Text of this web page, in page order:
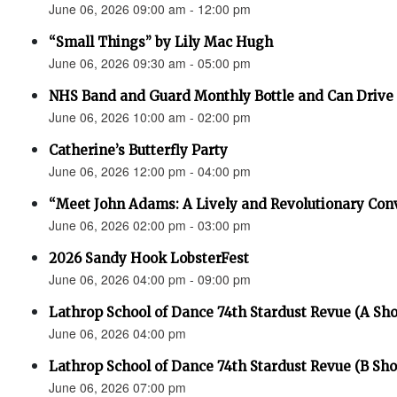
June 06, 2026 09:00 am - 12:00 pm
“Small Things” by Lily Mac Hugh
June 06, 2026 09:30 am - 05:00 pm
NHS Band and Guard Monthly Bottle and Can Drive
June 06, 2026 10:00 am - 02:00 pm
Catherine’s Butterfly Party
June 06, 2026 12:00 pm - 04:00 pm
“Meet John Adams: A Lively and Revolutionary
June 06, 2026 02:00 pm - 03:00 pm
2026 Sandy Hook LobsterFest
June 06, 2026 04:00 pm - 09:00 pm
Lathrop School of Dance 74th Stardust Revue (A
June 06, 2026 04:00 pm
Lathrop School of Dance 74th Stardust Revue (B
June 06, 2026 07:00 pm